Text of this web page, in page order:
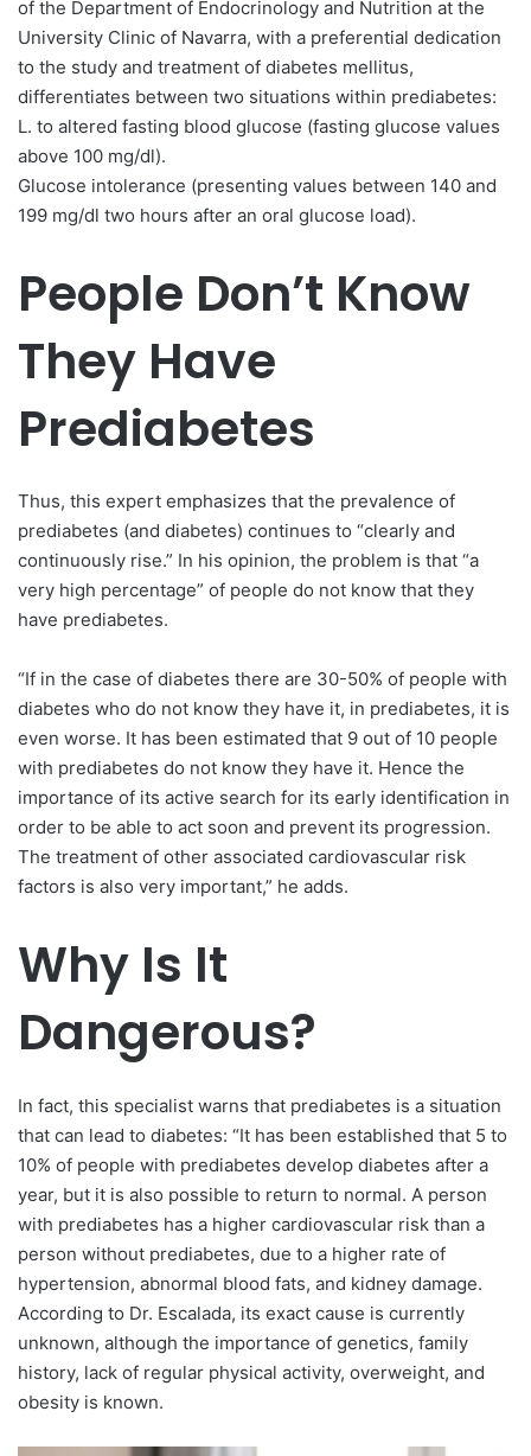
of the Department of Endocrinology and Nutrition at the
University Clinic of Navarra, with a preferential dedication
to the study and treatment of diabetes mellitus,
differentiates between two situations within prediabetes:
L. to altered fasting blood glucose (fasting glucose values ​​
above 100 mg/dl).
Glucose intolerance (presenting values ​​between 140 and
199 mg/dl two hours after an oral glucose load).
People Don’t Know
They Have
Prediabetes
Thus, this expert emphasizes that the prevalence of
prediabetes (and diabetes) continues to “clearly and
continuously rise.” In his opinion, the problem is that “a
very high percentage” of people do not know that they
have prediabetes.
“If in the case of diabetes there are 30-50% of people with
diabetes who do not know they have it, in prediabetes, it is
even worse. It has been estimated that 9 out of 10 people
with prediabetes do not know they have it. Hence the
importance of its active search for its early identification in
order to be able to act soon and prevent its progression.
The treatment of other associated cardiovascular risk
factors is also very important,” he adds.
Why Is It
Dangerous?
In fact, this specialist warns that prediabetes is a situation
that can lead to diabetes: “It has been established that 5 to
10% of people with prediabetes develop diabetes after a
year, but it is also possible to return to normal. A person
with prediabetes has a higher cardiovascular risk than a
person without prediabetes, due to a higher rate of
hypertension, abnormal blood fats, and kidney damage.
According to Dr. Escalada, its exact cause is currently
unknown, although the importance of genetics, family
history, lack of regular physical activity, overweight, and
obesity is known.